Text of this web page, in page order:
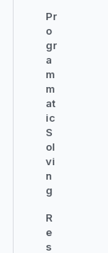
Pr
o
gr
a
m
m
at
ic
S
ol
vi
n
g
R
e
s